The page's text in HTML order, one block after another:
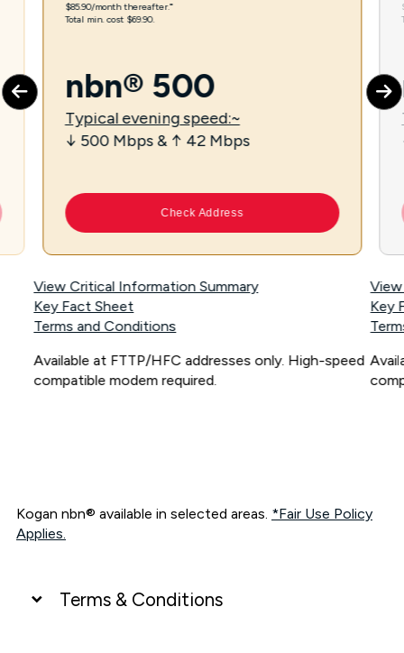
$85.90/month thereafter.⁼
Total min. cost $69.90.
nbn® 500
Typical evening speed:~
↓ 500 Mbps & ↑ 42 Mbps
Check Address
View Critical Information Summary
Key Fact Sheet
Terms and Conditions
Available at FTTP/HFC addresses only. High-speed
compatible modem required.
Key
Kogan nbn® available in selected areas. *Fair Use Policy
Applies.
Terms & Conditions